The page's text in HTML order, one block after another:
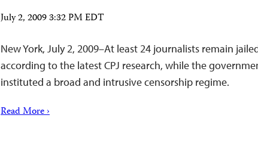
July 2, 2009 3:32 PM EDT
New York, July 2, 2009–At least 24 journalists remain
according to the latest CPJ research, while the
instituted a broad and intrusive censorship regime.
Read More ›